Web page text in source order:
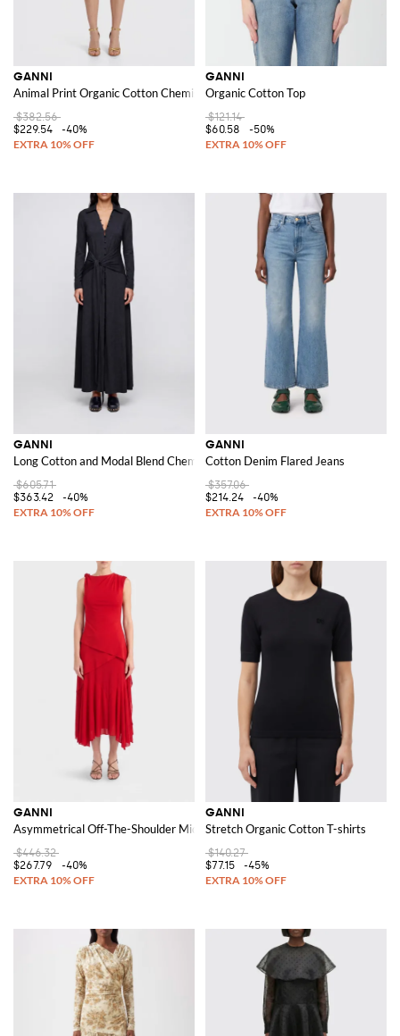
GANNI
Animal Print Organic Cotton Chemise Dress
$382.56
$229.54
-40%
GANNI
Organic Cotton Top
$121.14
$60.58
-50%
GANNI
Long Cotton and Modal Blend Chemisier Dress with a Tie-Waist Belt
$605.71
$363.42
-40%
GANNI
Cotton Denim Flared Jeans
$357.06
$214.24
-40%
GANNI
Asymmetrical Off-The-Shoulder Midi Dress in Recycled Jersey
$446.32
$267.79
-40%
GANNI
Stretch Organic Cotton T-shirts
$140.27
$77.15
-45%